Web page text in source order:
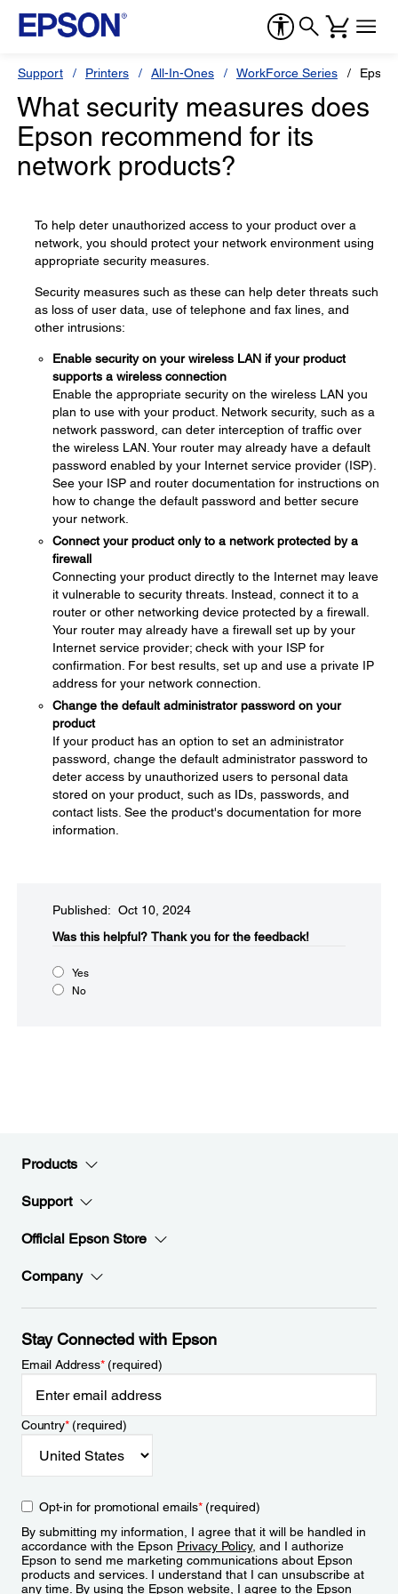
Support Printers All-In-Ones WorkForce Series
What security measures does
Epson recommend for its
network products?
To help deter unauthorized access to your product over a
network, you should protect your network environment using
appropriate security measures.
Security measures such as these can help deter threats such
as loss of user data, use of telephone and fax lines, and
other intrusions:
Enable security on your wireless LAN if your product
supports a wireless connection
Enable the appropriate security on the wireless LAN you
plan to use with your product. Network security, such as a
network password, can deter interception of traffic over
the wireless LAN. Your router may already have a default
password enabled by your Internet service provider (ISP).
See your ISP and router documentation for instructions on
how to change the default password and better secure
your network.
Connect your product only to a network protected by a
firewall
Connecting your product directly to the Internet may leave
it vulnerable to security threats. Instead, connect it to a
router or other networking device protected by a firewall.
Your router may already have a firewall set up by your
Internet service provider; check with your ISP for
confirmation. For best results, set up and use a private IP
address for your network connection.
Change the default administrator password on your
product
If your product has an option to set an administrator
password, change the default administrator password to
deter access by unauthorized users to personal data
stored on your product, such as IDs, passwords, and
contact lists. See the product's documentation for more
information.
Published: Oct 10, 2024
Was this helpful?​ Thank you for the feedback!
Yes
No
Products
Support
Official Epson Store
Company
Stay Connected with Epson
Email Address*(required)
Country*(required)
Opt-in for promotional emails*(required)
By submitting my information, I agree that it will be handled in
accordance with the Epson Privacy Policy, and I authorize
Epson to send me marketing communications about Epson
products and services. I understand that I can unsubscribe at
any time. By using the Epson website, I agree to the Epson